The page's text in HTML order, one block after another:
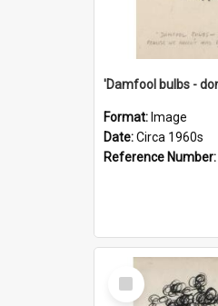
Format: Image
Date:Circa 1960s
Reference Number:
Select
Item